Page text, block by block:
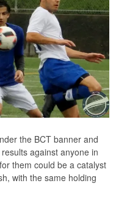
the BCT banner and
against anyone in
them could be a catalyst
with the same holding